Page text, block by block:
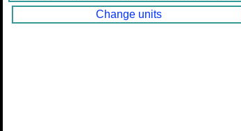
Change units